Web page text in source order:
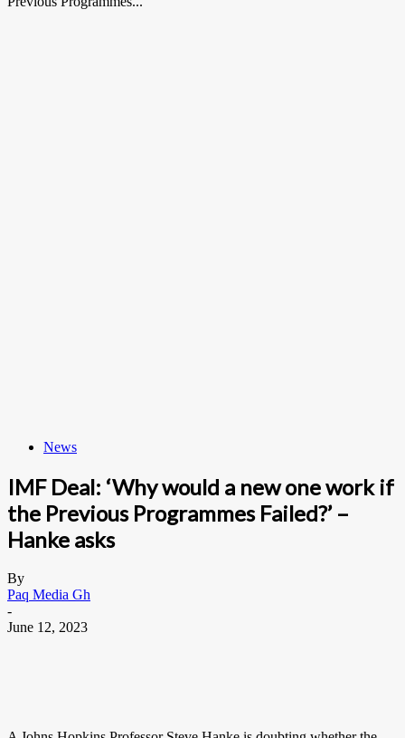
News
IMF Deal: ‘Why would a new one work if
the Previous Programmes Failed?’ –
Hanke asks
By
Paq Media Gh
-
June 12, 2023